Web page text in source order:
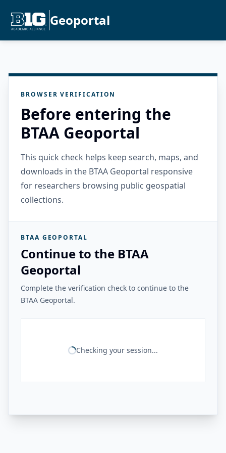
Geoportal
BROWSER VERIFICATION
Before entering the
BTAA Geoportal
This quick check helps keep search, maps, and
downloads in the BTAA Geoportal responsive
for researchers browsing public geospatial
collections.
BTAA GEOPORTAL
Continue to the BTAA
Geoportal
Complete the verification check to continue to the
BTAA Geoportal.
Checking your session...